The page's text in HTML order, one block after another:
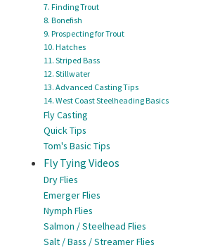
7. Finding Trout
8. Bonefish
9. Prospecting for Trout
10. Hatches
11. Striped Bass
12. Stillwater
13. Advanced Casting Tips
14. West Coast Steelheading Basics
Fly Casting
Quick Tips
Tom's Basic Tips
Fly Tying Videos
Dry Flies
Emerger Flies
Nymph Flies
Salmon / Steelhead Flies
Salt / Bass / Streamer Flies